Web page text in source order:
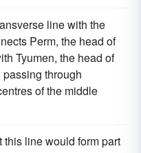
line with the
Perm, the head of
Tyumen, the head of
through
of the middle
this line would form part